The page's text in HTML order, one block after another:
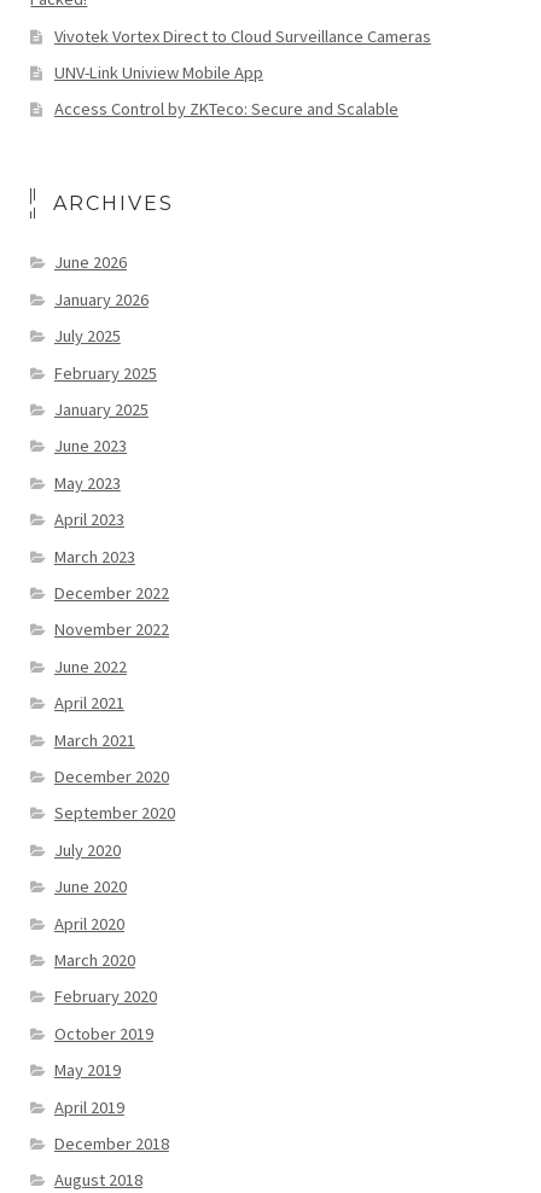
Vivotek Vortex Direct to Cloud Surveillance Cameras
UNV-Link Uniview Mobile App
Access Control by ZKTeco: Secure and Scalable
ARCHIVES
June 2026
January 2026
July 2025
February 2025
January 2025
June 2023
May 2023
April 2023
March 2023
December 2022
November 2022
June 2022
April 2021
March 2021
December 2020
September 2020
July 2020
June 2020
April 2020
March 2020
February 2020
October 2019
May 2019
April 2019
December 2018
August 2018